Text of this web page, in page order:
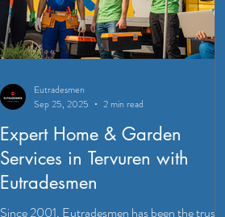
Expert Home & Garden
Services in Tervuren with
Eutradesmen
Since 2001, Eutradesmen has been the trusted
Eutradesmen
Sep 25, 2025
2 min read